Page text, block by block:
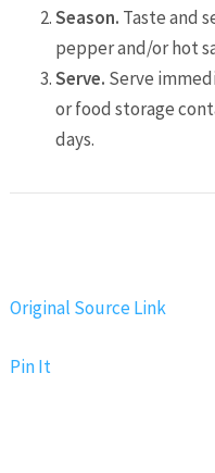
Season. Taste and
pepper and/or hot
Serve. Serve
or food storage
days.
Original Source Link
Pin It